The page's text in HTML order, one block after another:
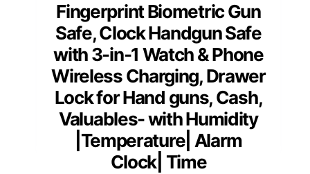
Fingerprint Biometric Gun
Safe, Clock Handgun Safe
with 3-in-1 Watch & Phone
Wireless Charging, Drawer
Lock for Hand guns, Cash,
Valuables- with Humidity
|Temperature| Alarm
Clock| Time